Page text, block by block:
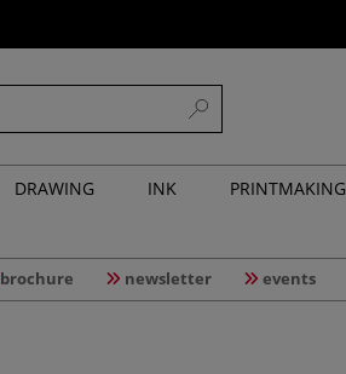
DRAWING INK PRINTMAKING
brochure newsletter events